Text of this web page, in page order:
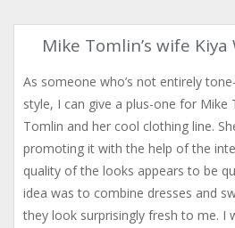
Mike Tomlin’s wife
As someone who’s not entirely
style, I can give a plus-one for Mike
Tomlin and her cool clothing line.
promoting it with the help of the
quality of the looks appears to be
idea was to combine dresses and
they look surprisingly fresh to me. I